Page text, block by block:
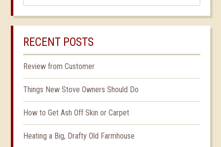
RECENT POSTS
Review from Customer
Things New Stove Owners Should Do
How to Get Ash Off Skin or Carpet
Heating a Big, Drafty Old Farmhouse